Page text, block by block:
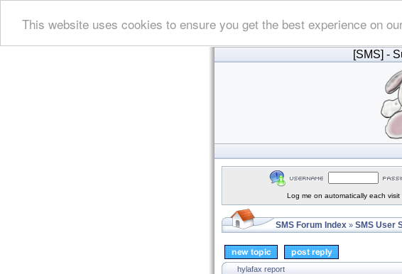
This website uses cookies to ensure you get the best experience on
[SMS] -
Log me on automatically each visit
SMS Forum Index » SMS User
hylafax report